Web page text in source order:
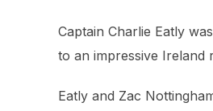
Captain Charlie Eatly
to an impressive Ireland
Eatly and Zac